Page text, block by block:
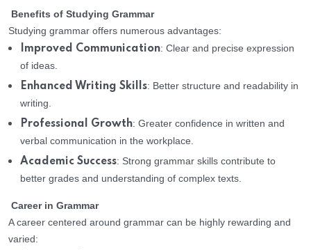
Benefits of Studying Grammar
Studying grammar offers numerous advantages:
Improved Communication: Clear and precise expression
of ideas.
Enhanced Writing Skills: Better structure and readability in
writing.
Professional Growth: Greater confidence in written and
verbal communication in the workplace.
Academic Success: Strong grammar skills contribute to
better grades and understanding of complex texts.
Career in Grammar
A career centered around grammar can be highly rewarding and
varied: